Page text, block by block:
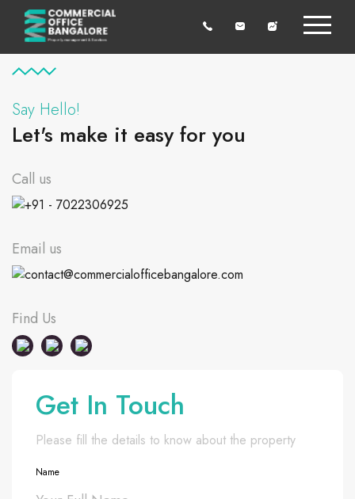
Say Hello!
Let's make it easy for you
Call us
+91 - 7022306925
Email us
contact@commercialofficebangalore.com
Find Us
Get In Touch
Please fill the details to know about the property
Name